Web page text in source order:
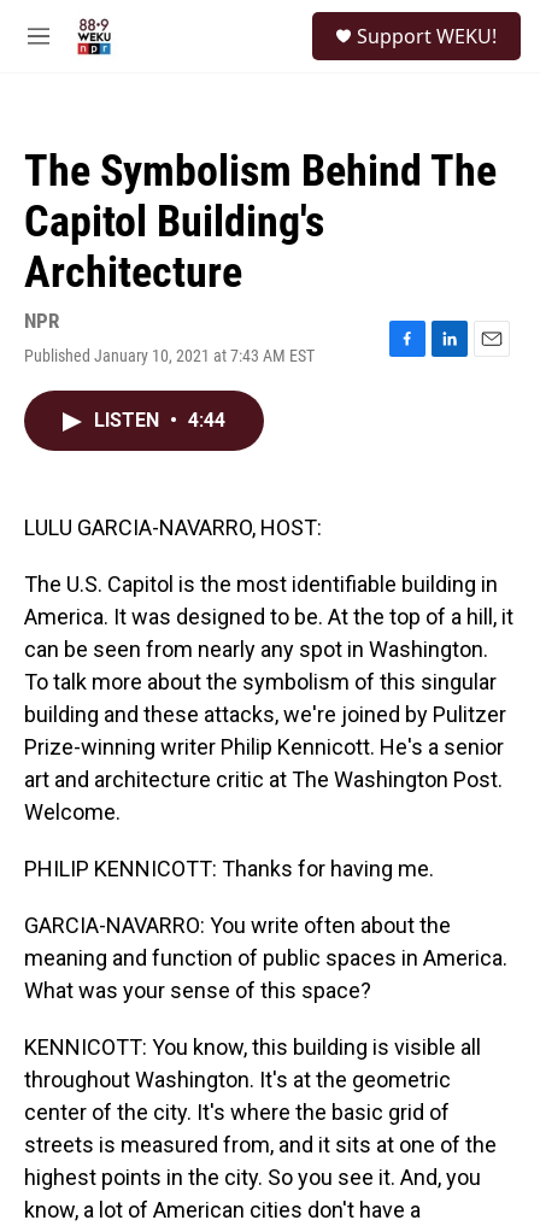
M
Support WEKU!
The Symbolism Behind The
Capitol Building's
Architecture
NPR
Published January 10, 2021 at 7:43 AM EST
F
L
E
LISTEN • 4:44
LULU GARCIA-NAVARRO, HOST:
The U.S. Capitol is the most identifiable building in
America. It was designed to be. At the top of a hill, it
can be seen from nearly any spot in Washington.
To talk more about the symbolism of this singular
building and these attacks, we're joined by Pulitzer
Prize-winning writer Philip Kennicott. He's a senior
art and architecture critic at The Washington Post.
Welcome.
PHILIP KENNICOTT: Thanks for having me.
GARCIA-NAVARRO: You write often about the
meaning and function of public spaces in America.
What was your sense of this space?
KENNICOTT: You know, this building is visible all
throughout Washington. It's at the geometric
center of the city. It's where the basic grid of
streets is measured from, and it sits at one of the
highest points in the city. So you see it. And, you
know, a lot of American cities don't have a